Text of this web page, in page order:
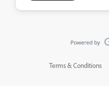
Terms & Conditions